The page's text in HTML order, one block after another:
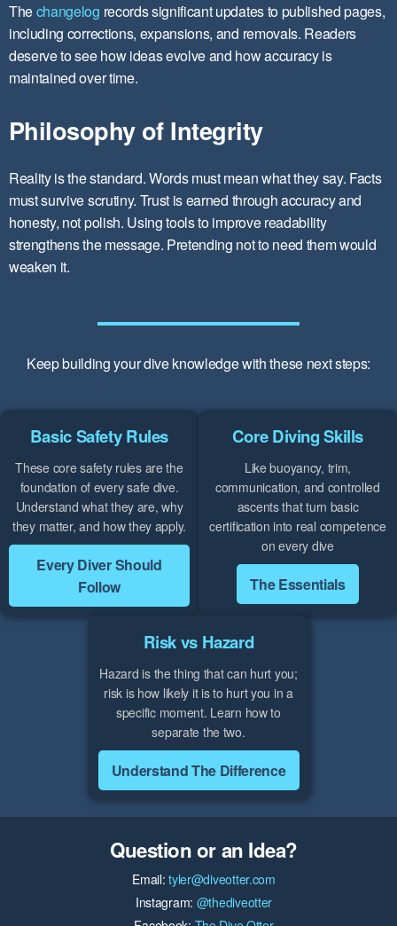
Thechangelog records significant updates to published pages,
including corrections, expansions, and removals. Readers
deserve to see how ideas evolve and how accuracy is
maintained over time.
Philosophy of Integrity
Reality is the standard. Words must mean what they say. Facts
must survive scrutiny. Trust is earned through accuracy and
honesty, not polish. Using tools to improve readability
strengthens the message. Pretending not to need them would
weaken it.
Keep building your dive knowledge with these next steps:
Basic Safety Rules
These core safety rules are the
foundation of every safe dive.
Understand what they are, why
they matter, and how they apply.
Every Diver Should
Follow
Core Diving Skills
Like buoyancy, trim,
communication, and controlled
ascents that turn basic
certification into real competence
on every dive
The Essentials
Risk vs Hazard
Hazard is the thing that can hurt you;
risk is how likely it is to hurt you in a
specific moment. Learn how to
separate the two.
Understand The Difference
Question or an Idea?
Email:tyler@diveotter.com
Instagram: @thediveotter